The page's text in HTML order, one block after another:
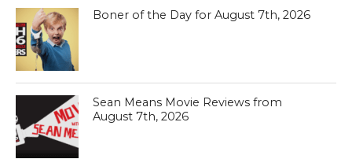
Boner of the Day for August 7th, 2026
Sean Means Movie Reviews from
August 7th, 2026